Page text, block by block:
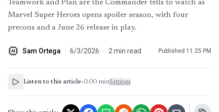
Teamwork and Plan are the Commander tells to watch as
Marvel Super Heroes opens spoiler season, with four
precons and a June 26 release in play.
AI Sam Ortega · 6/3/2026 · 2 min read Published 11:25 PM
Listen to this article•0:00 minSettings